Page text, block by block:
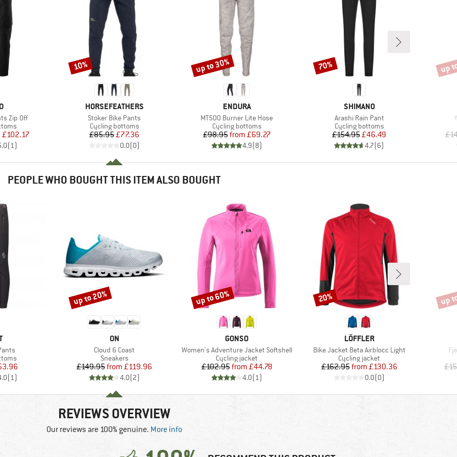
Zip Off
Price
£102.17
(1)
BRAND
HORSEFEATHERS
Item(s)
Stoker Bike Pants
Product group
Cycling bottoms
Price
£85.95Reduced Price
£77.36
0.0(0)
Discount
10%
BRAND
ENDURA
Item(s)
MT500 Burner Lite Hose
Product group
Cycling bottoms
Price
£98.95 Reduced Price
from £69.27
4.9(8)
Discount
up to 30%
BRAND
SHIMANO
Item(s)
Arashi Rain Pant
Product group
Cycling bottoms
Price
£154.95Reduced Price
£46.49
4.7(6)
Discount
70% up
PEOPLE WHO BOUGHT THIS ITEM ALSO BOUGHT
Price
(1)
BRAND
ON
Item(s)
Cloud 6 Coast
Product group
Sneakers
Price
£149.95 Reduced Price
from £119.96
4.0(2)
Discount
up to 20%
BRAND
GONSO
Item(s)
Women's Adventure Jacket Softshell
Product group
Cycling jacket
Price
£102.95 Reduced Price
from £44.78
4.0(1)
Discount
up to 60%
BRAND
LÖFFLER
Item(s)
Bike Jacket Beta Airblocc Light
Product group
Cycling jacket
Price
£162.95 Reduced Price
from £130.36
0.0(0)
Discount
20% up
REVIEWS OVERVIEW
Our reviews are 100% genuine. More info